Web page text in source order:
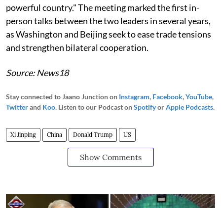
powerful country." The meeting marked the first in-
person talks between the two leaders in several years,
as Washington and Beijing seek to ease trade tensions
and strengthen bilateral cooperation.
Source: News18
Stay connected to Jaano Junction on Instagram, Facebook,YouTube,
Twitterand Koo. Listen to our Podcast onSpotifyorApple Podcasts.
Xi Jinping China Donald Trump US
Show Comments